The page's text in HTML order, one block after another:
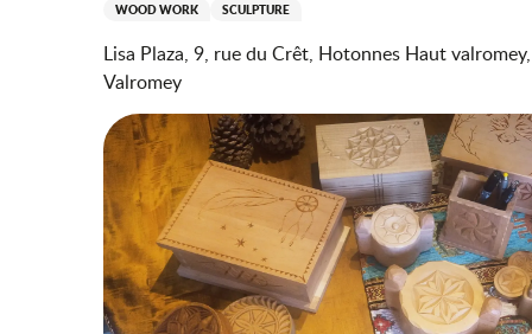
WOOD WORK SCULPTURE
Lisa Plaza, 9, rue du Crêt, Hotonnes Haut
Valromey